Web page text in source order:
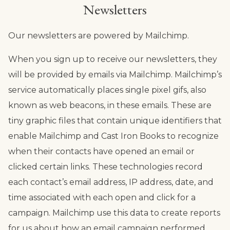
Newsletters
Our newsletters are powered by Mailchimp.
When you sign up to receive our newsletters, they
will be provided by emails via Mailchimp. Mailchimp’s
service automatically places single pixel gifs, also
known as web beacons, in these emails. These are
tiny graphic files that contain unique identifiers that
enable Mailchimp and Cast Iron Books to recognize
when their contacts have opened an email or
clicked certain links. These technologies record
each contact’s email address, IP address, date, and
time associated with each open and click for a
campaign. Mailchimp use this data to create reports